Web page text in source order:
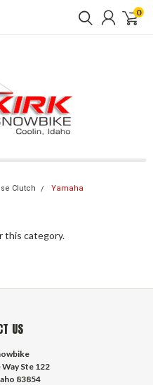
0
Clutch Yamaha
this category.
US
Ste 122
83854